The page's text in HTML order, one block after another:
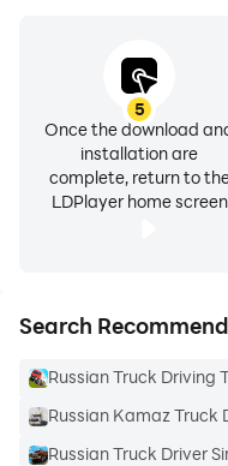
(https://
5
Once the download
installation are
complete, return to
LDPlayer home screen
Search
Russian Truck Driving
Russian Kamaz Truck
Russian Truck Driver